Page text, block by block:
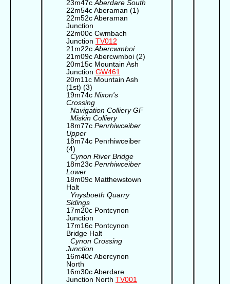
23m47c Aberdare South
22m54c Aberaman (1)
22m52c Aberaman
Junction
22m00c Cwmbach
Junction TV012
21m22c Abercwmboi
21m09c Abercwmboi (2)
20m15c Mountain Ash
Junction GW461
20m11c Mountain Ash
(1st) (3)
19m74c Nixon's
Crossing
Navigation Colliery GF
Miskin Colliery
18m77c Penrhiwceiber
Upper
18m74c Penrhiwceiber
(4)
Cynon River Bridge
18m23c Penrhiwceiber
Lower
18m09c Matthewstown
Halt
Ynysboeth Quarry
Sidings
17m20c Pontcynon
Junction
17m16c Pontcynon
Bridge Halt
Cynon Crossing
Junction
16m40c Abercynon
North
16m30c Aberdare
Junction North TV001